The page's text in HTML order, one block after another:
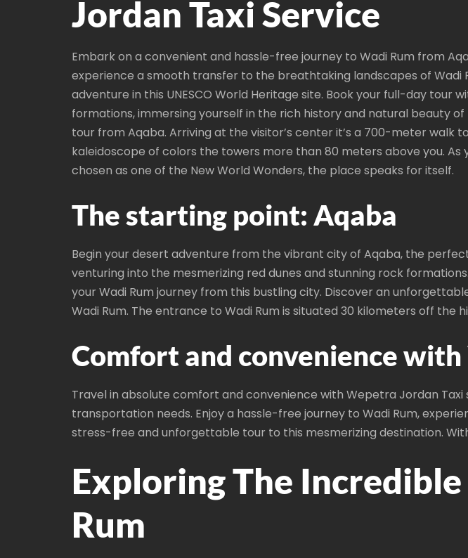
Jordan Taxi Service
Embark on a convenient and hassle-free journey to Wadi Rum from
experience a smooth transfer to the breathtaking landscapes of
adventure in this UNESCO World Heritage site. Book your full-day tour
formations, immersing yourself in the rich history and natural beauty
tour from Aqaba. Arriving at the visitor’s center it’s a 700-meter walk
kaleidoscope of colors the towers more than 80 meters above you.
chosen as one of the New World Wonders, the place speaks for itself.
The starting point: Aqaba
Begin your desert adventure from the vibrant city of Aqaba, the
venturing into the mesmerizing red dunes and stunning rock
your Wadi Rum journey from this bustling city. Discover an
Wadi Rum. The entrance to Wadi Rum is situated 30 kilometers off the
Comfort and convenience
Travel in absolute comfort and convenience with Wepetra Jordan
transportation needs. Enjoy a hassle-free journey to Wadi Rum,
stress-free and unforgettable tour to this mesmerizing destination.
Exploring The
Rum